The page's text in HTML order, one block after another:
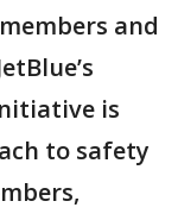
and
is
to safety